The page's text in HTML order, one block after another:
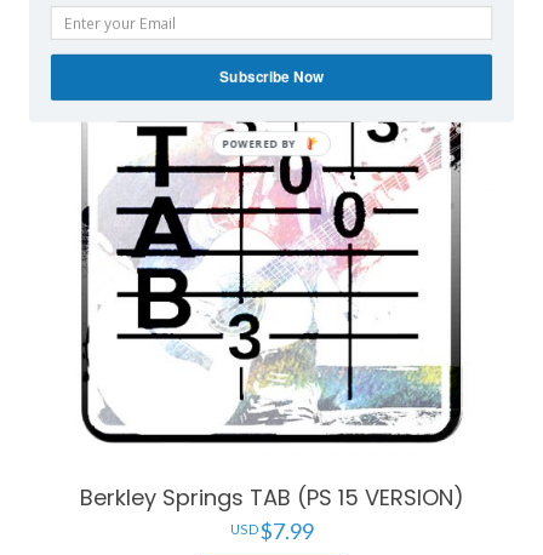
Berkley Springs TAB (PS 15 VERSION)
$7.99
Subscribe Now